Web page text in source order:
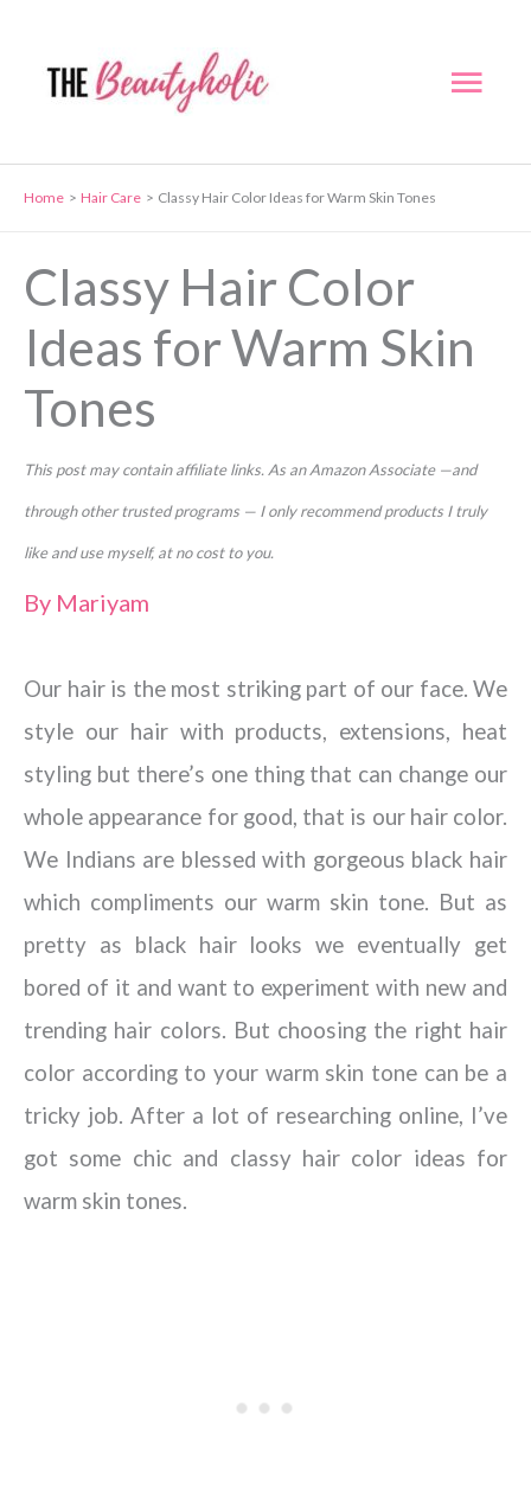
content
Home Hair Care Classy Hair Color Ideas for Warm Skin Tones
Classy Hair Color
Ideas for Warm Skin
Tones
This post may contain affiliate links. As an Amazon Associate —and
through other trusted programs — I only recommend products I truly
like and use myself, at no cost to you.
By Mariyam
Our hair is the most striking part of our face. We
style our hair with products, extensions, heat
styling but there’s one thing that can change our
whole appearance for good, that is our hair color.
We Indians are blessed with gorgeous black hair
which compliments our warm skin tone. But as
pretty as black hair looks we eventually get
bored of it and want to experiment with new and
trending hair colors. But choosing the right hair
color according to your warm skin tone can be a
tricky job. After a lot of researching online, I’ve
got some chic and classy hair color ideas for
warm skin tones.